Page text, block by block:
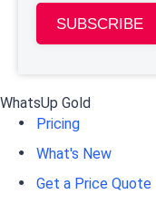
SUBSCRIBE
WhatsUp Gold
Pricing
What's New
Get a Price Quote